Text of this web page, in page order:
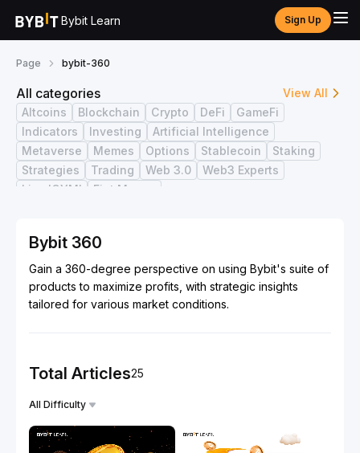
Bybit Learn Sign Up
Page bybit-360
All categories
View All
Altcoins
Blockchain Crypto DeFi
GameFi
Indicators
Investing
Artificial Intelligence
Metaverse
Memes Options Stablecoin
Staking
Strategies
Trading Web 3.0
Web3 Experts
Live ICYMI
Fiat Money
Bybit 360
Gain a 360-degree perspective on using Bybit's suite of
products to maximize profits, with strategic insights
tailored for various market conditions.
Total Articles25
All Difficulty